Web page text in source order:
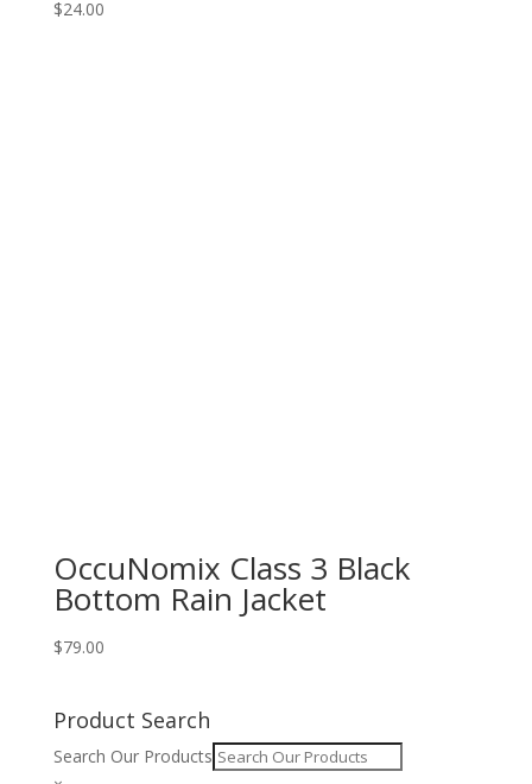
$24.00
OccuNomix Class 3 Black
Bottom Rain Jacket
$79.00
Product Search
Search Our Products